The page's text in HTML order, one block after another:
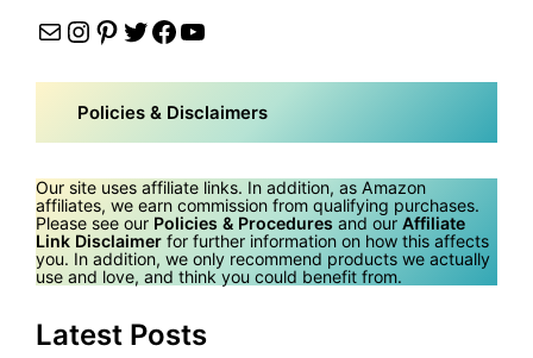
MailInstagram
Pinterest
Twitter
Facebook
YouTube
Policies & Disclaimers
Our site uses affiliate links. In addition, as Amazon
affiliates, we earn commission from qualifying purchases.
Please see our Policies & Procedures and our Affiliate
Link Disclaimer for further information on how this affects
you. In addition, we only recommend products we actually
use and love, and think you could benefit from.
Latest Posts